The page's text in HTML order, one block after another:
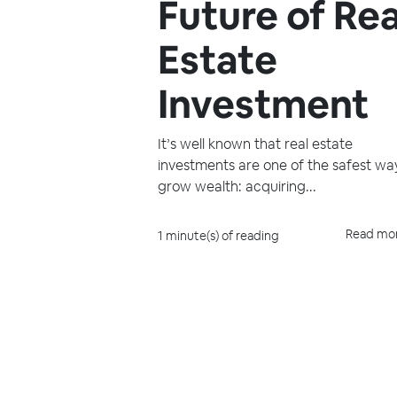
Future of
Estate
Investment
It’s well known that real estate
investments are one of the safest
grow wealth: acquiring...
1 minute(s) of reading Read